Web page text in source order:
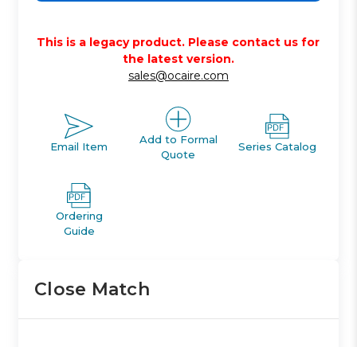
This is a legacy product. Please contact us for
the latest version.
sales@ocaire.com
Email Item
Add to Formal
Quote
Series Catalog
Ordering
Guide
Close Match